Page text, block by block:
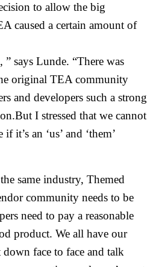
to allow the big
caused a certain amount of
” says Lunde. “There was
original TEA community
and developers such a strong
I stressed that we cannot
it’s an ‘us’ and ‘them’
same industry, Themed
community needs to be
need to pay a reasonable
product. We all have our
down face to face and talk